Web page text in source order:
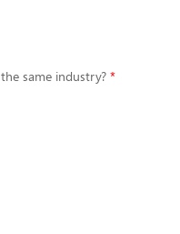
same industry?